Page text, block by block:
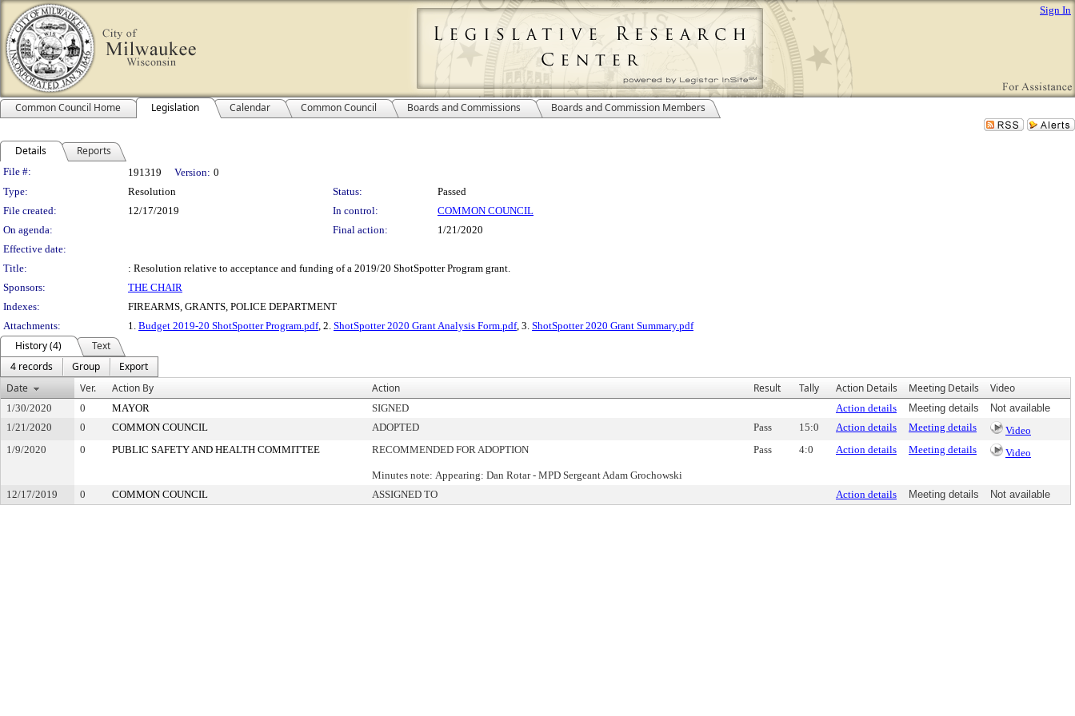
Sign In
Common Council Home Legislation Calendar Common Council Boards and Commissions Boards and Commission Members
Details Reports
Legislation Details
File #: 191319 Version: 0
Type:
Resolution Status:
Passed
File created:
12/17/2019 In control:
COMMON COUNCIL
On agenda:
Final action:
1/21/2020
Effective date:
Title:
: Resolution relative to acceptance and funding of a 2019/20 ShotSpotter Program grant.
Sponsors:
THE CHAIR
Indexes:
FIREARMS, GRANTS, POLICE DEPARTMENT
Attachments:
1. Budget 2019-20 ShotSpotter Program.pdf, 2. ShotSpotter 2020 Grant Analysis Form.pdf, 3. ShotSpotter 2020 Grant Summary.pdf
History (4)
Text
4 records
Group
Export
Date
Ver. Action By Action Result Tally Action Details Meeting Details Video
1/30/2020 0 MAYOR SIGNED Action details Meeting details
Not available
1/21/2020
0 COMMON COUNCIL ADOPTED Pass 15:0 Action details Meeting details
Video
1/9/2020
0 PUBLIC SAFETY AND HEALTH COMMITTEE RECOMMENDED FOR ADOPTION
Minutes note: Appearing: Dan Rotar - MPD Sergeant Adam Grochowski
Pass 4:0 Action details Meeting details Video
12/17/2019 0 COMMON COUNCIL ASSIGNED TO Action details Meeting details Not available